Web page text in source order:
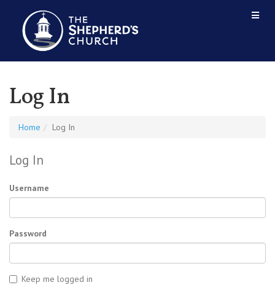
Log In
Home Log In
Log In
Username
Password
Keep me logged in